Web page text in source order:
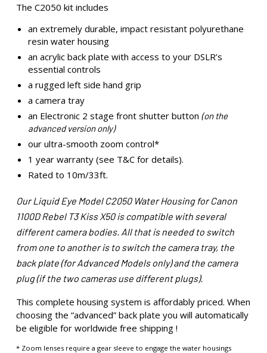
The C2050 kit includes
an extremely durable, impact resistant polyurethane
resin water housing
an acrylic back plate with access to your DSLR’s
essential controls
a rugged left side hand grip
a camera tray
an Electronic 2 stage front shutter button (on the
advanced version only)
our ultra-smooth zoom control*
1 year warranty (see T&C for details).
Rated to 10m/33ft.
Our Liquid Eye Model C2050 Water Housing for Canon
1100D Rebel T3 Kiss X50 is compatible with several
different camera bodies. All that is needed to switch
from one to another is to switch the camera tray, the
back plate (for Advanced Models only) and the camera
plug (if the two cameras use different plugs).
This complete housing system is affordably priced. When
choosing the “advanced” back plate you will automatically
be eligible for worldwide free shipping !
* Zoom lenses require a gear sleeve to engage the water housings